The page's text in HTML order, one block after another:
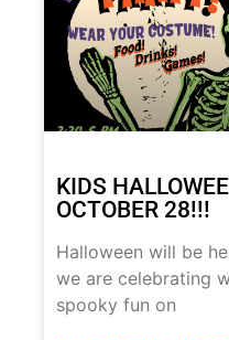
KIDS
OCTOBER 28!!!
Halloween will be
we are celebrating
spooky fun on